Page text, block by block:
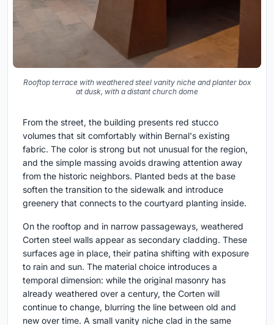
Rooftop terrace with weathered steel vanity niche and planter box
at dusk, with a distant church dome
From the street, the building presents red stucco
volumes that sit comfortably within Bernal's existing
fabric. The color is strong but not unusual for the region,
and the simple massing avoids drawing attention away
from the historic neighbors. Planted beds at the base
soften the transition to the sidewalk and introduce
greenery that connects to the courtyard planting inside.
On the rooftop and in narrow passageways, weathered
Corten steel walls appear as secondary cladding. These
surfaces age in place, their patina shifting with exposure
to rain and sun. The material choice introduces a
temporal dimension: while the original masonry has
already weathered over a century, the Corten will
continue to change, blurring the line between old and
new over time. A small vanity niche clad in the same